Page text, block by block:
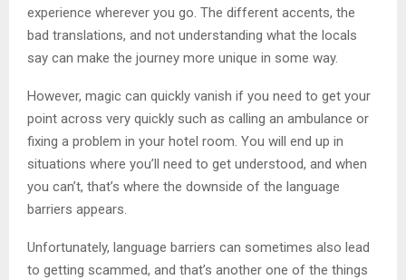
experience wherever you go. The different accents, the
bad translations, and not understanding what the locals
say can make the journey more unique in some way.
However, magic can quickly vanish if you need to get your
point across very quickly such as calling an ambulance or
fixing a problem in your hotel room. You will end up in
situations where you’ll need to get understood, and when
you can’t, that’s where the downside of the language
barriers appears.
Unfortunately, language barriers can sometimes also lead
to getting scammed, and that’s another one of the things